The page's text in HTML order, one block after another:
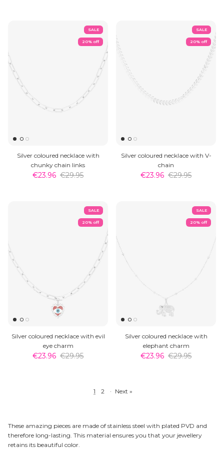
SALE
20% off
Silver coloured necklace with
chunky chain links
€23.96 €29.95
SALE
20% off
Silver coloured necklace with V-
chain
€23.96 €29.95
SALE
20% off
Silver coloured necklace with evil
eye charm
€23.96 €29.95
SALE
20% off
Silver coloured necklace with
elephant charm
€23.96 €29.95
1 2 · Next »
These amazing pieces are made of stainless steel with plated PVD and
therefore long-lasting. This material ensures you that your jewellery
retains its beautiful color.